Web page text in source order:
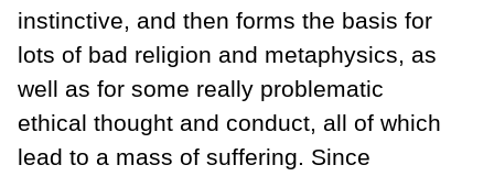
instinctive, and then forms the basis for
lots of bad religion and metaphysics, as
well as for some really problematic
ethical thought and conduct, all of which
lead to a mass of suffering. Since